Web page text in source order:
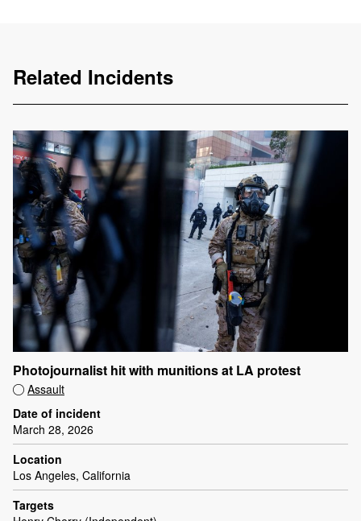
Related Incidents
Photojournalist hit with munitions at LA protest
Assault
Date of incident
March 28, 2026
Location
Los Angeles, California
Targets